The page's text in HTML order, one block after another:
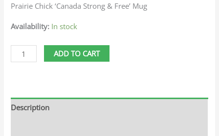
Prairie Chick ‘Canada Strong & Free’ Mug
Availability: In stock
ADD TO CART
Description